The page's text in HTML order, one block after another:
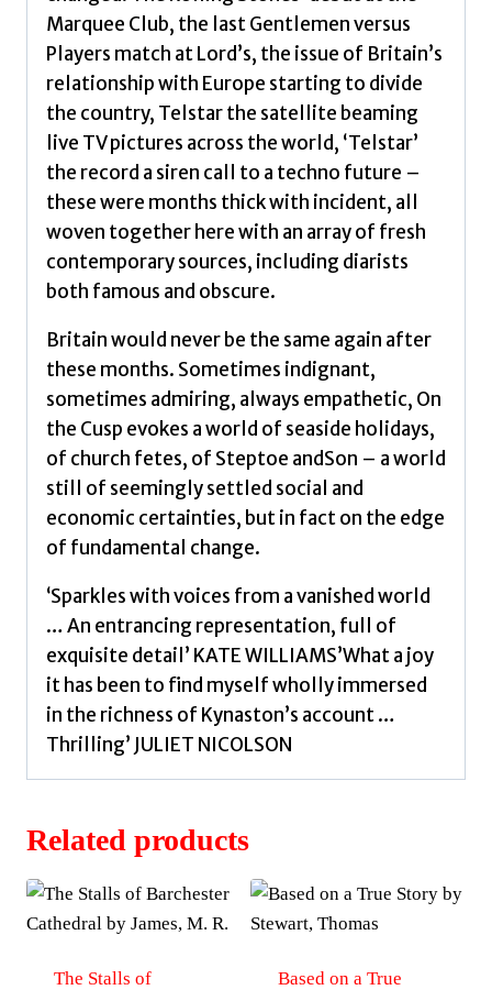
Marquee Club, the last Gentlemen versus
Players match at Lord’s, the issue of Britain’s
relationship with Europe starting to divide
the country, Telstar the satellite beaming
live TV pictures across the world, ‘Telstar’
the record a siren call to a techno future –
these were months thick with incident, all
woven together here with an array of fresh
contemporary sources, including diarists
both famous and obscure.
Britain would never be the same again after
these months. Sometimes indignant,
sometimes admiring, always empathetic, On
the Cusp evokes a world of seaside holidays,
of church fetes, of Steptoe andSon – a world
still of seemingly settled social and
economic certainties, but in fact on the edge
of fundamental change.
‘Sparkles with voices from a vanished world
… An entrancing representation, full of
exquisite detail’ KATE WILLIAMS’What a joy
it has been to find myself wholly immersed
in the richness of Kynaston’s account …
Thrilling’ JULIET NICOLSON
Related products
The Stalls of
Based on a True